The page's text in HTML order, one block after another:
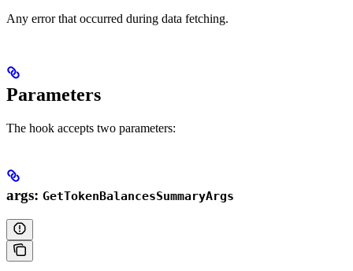
Any error that occurred during data fetching.
Parameters
The hook accepts two parameters:
args: GetTokenBalancesSummaryArgs